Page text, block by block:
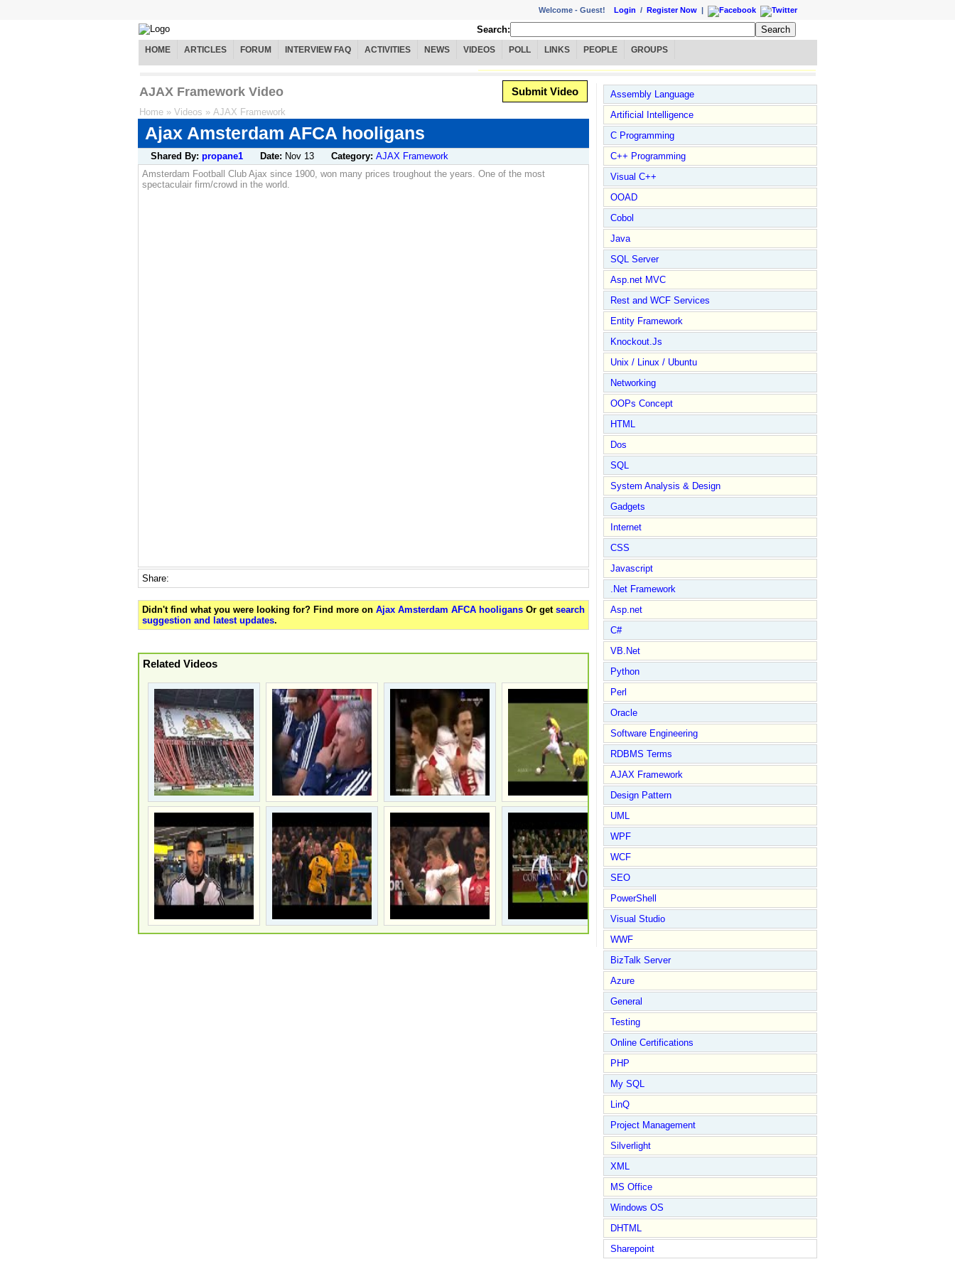
Welcome - Guest! Login / Register Now |
Search:
HOME ARTICLES FORUM INTERVIEW FAQ ACTIVITIES NEWS VIDEOS POLL LINKS PEOPLE GROUPS
AJAX Framework Video Submit Video
Home » Videos » AJAX Framework
Ajax Amsterdam AFCA hooligans
Shared By: propane1 Date: Nov 13 Category: AJAX Framework
Amsterdam Football Club Ajax since 1900, won many prices troughout the years. One of the most
spectaculair firm/crowd in the world.
Share:
Didn't find what you were looking for? Find more on Ajax Amsterdam AFCA hooligans Or get search
suggestion and latest updates.
Related Videos
Assembly Language
Artificial Intelligence
C Programming
C++ Programming
Visual C++
OOAD
Cobol
Java
SQL Server
Asp.net MVC
Rest and WCF Services
Entity Framework
Knockout.Js
Unix / Linux / Ubuntu
Networking
OOPs Concept
HTML
Dos
SQL
System Analysis & Design
Gadgets
Internet
CSS
Javascript
.Net Framework
Asp.net
C#
VB.Net
Python
Perl
Oracle
Software Engineering
RDBMS Terms
AJAX Framework
Design Pattern
UML
WPF
WCF
SEO
PowerShell
Visual Studio
WWF
BizTalk Server
Azure
General
Testing
Online Certifications
PHP
My SQL
LinQ
Project Management
Silverlight
XML
MS Office
Windows OS
DHTML
Sharepoint